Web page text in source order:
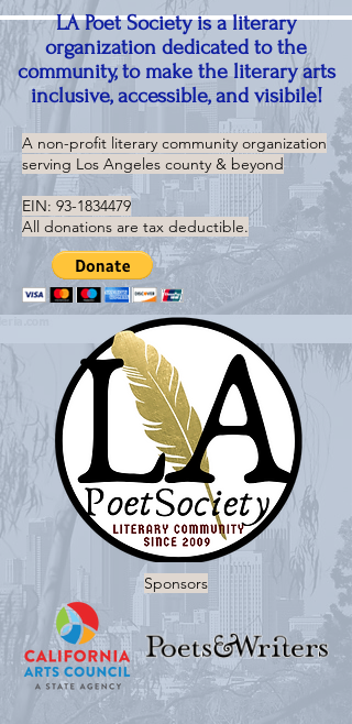
LA Poet Society is a literary
organization dedicated to the
community, to make the literary arts
inclusive, accessible, and visibile!
A non-profit literary community organization
serving Los Angeles county & beyond
EIN: 93-1834479
All donations are tax deductible.
Sponsors